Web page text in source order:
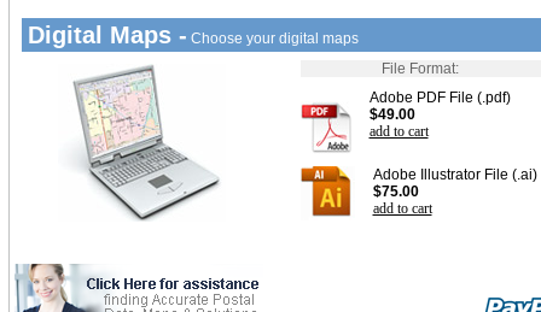
Digital Maps - Choose your digital maps
File Format:
Adobe PDF File (.pdf)
$49.00
add to cart
Adobe Illustrator File (.ai)
$75.00
add to cart